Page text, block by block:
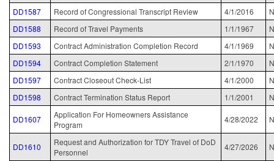
DD1587
Record of Congressional Transcript Review 4/1/2016
DD1588
Record of Travel Payments 1/1/1967
DD1593
Contract Administration Completion Record 4/1/1969
DD1594
Contract Completion Statement 2/1/1970
DD1597
Contract Closeout Check-List 4/1/2000
DD1598
Contract Termination Status Report 1/1/2001
DD1607
Application For Homeowners Assistance
Program
4/28/2022
DD1610
Request and Authorization for TDY Travel of DoD
Personnel
4/27/2026